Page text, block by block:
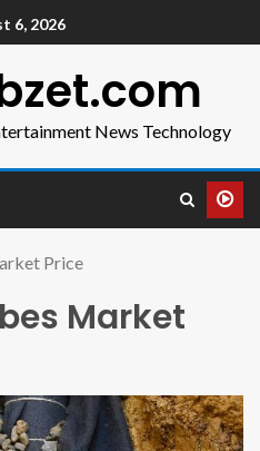
6, 2026
News Technology
Price
Market